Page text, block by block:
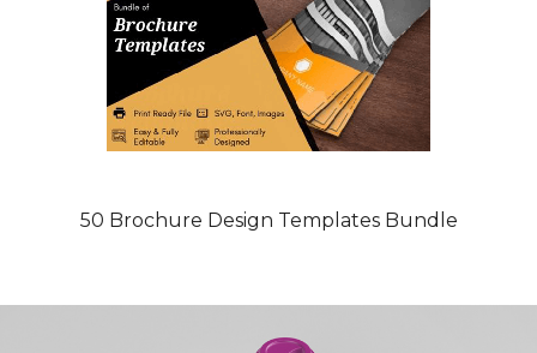
50 Brochure Design Templates Bundle